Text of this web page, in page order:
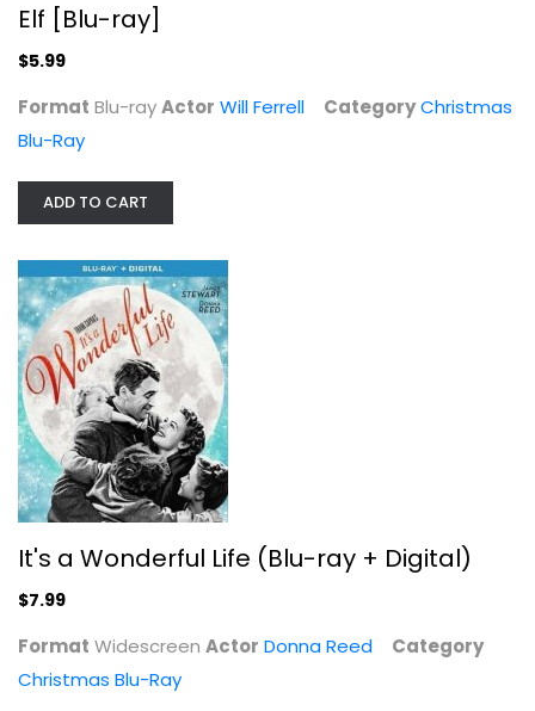
The Original Christmas Classics...
Elf [Blu-ray]
$5.99
Format Blu-rayActor Will Ferrell CategoryChristmas
Blu-Ray
ADD TO CART
It's a Wonderful Life (Blu-ray + Digital)
$7.99
Format Widescreen Actor Donna Reed
Category
Christmas Blu-Ray